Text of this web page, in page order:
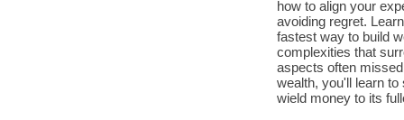
how to align your
avoiding regret.
fastest way to build
complexities that
aspects often
wealth, you'll learn
wield money to its